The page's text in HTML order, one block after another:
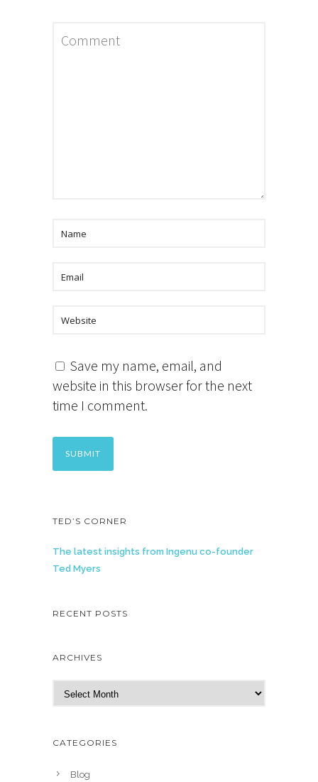
Save my name, email, and
website in this browser for the next
time I comment.
TED’S CORNER
The latest insights from Ingenu co-founder
Ted Myers
RECENT POSTS
ARCHIVES
r
h
CATEGORIES
Blog